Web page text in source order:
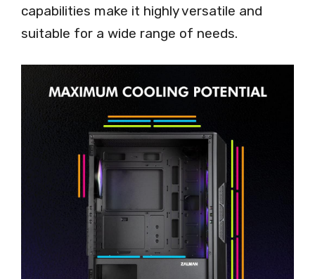
capabilities make it highly versatile and
suitable for a wide range of needs.